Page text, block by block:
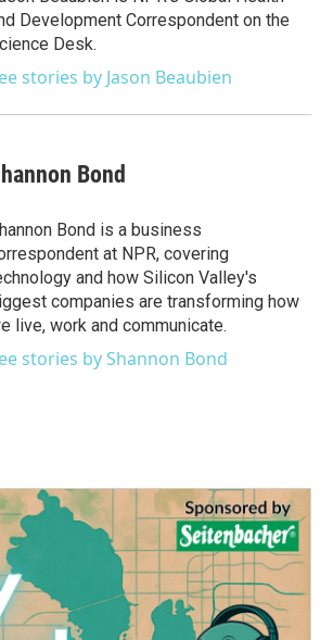
Development Correspondent on the
Desk.
stories by Jason Beaubien
Bond
Bond is a business
at NPR, covering
and how Silicon Valley's
companies are transforming how
live, work and communicate.
stories by Shannon Bond